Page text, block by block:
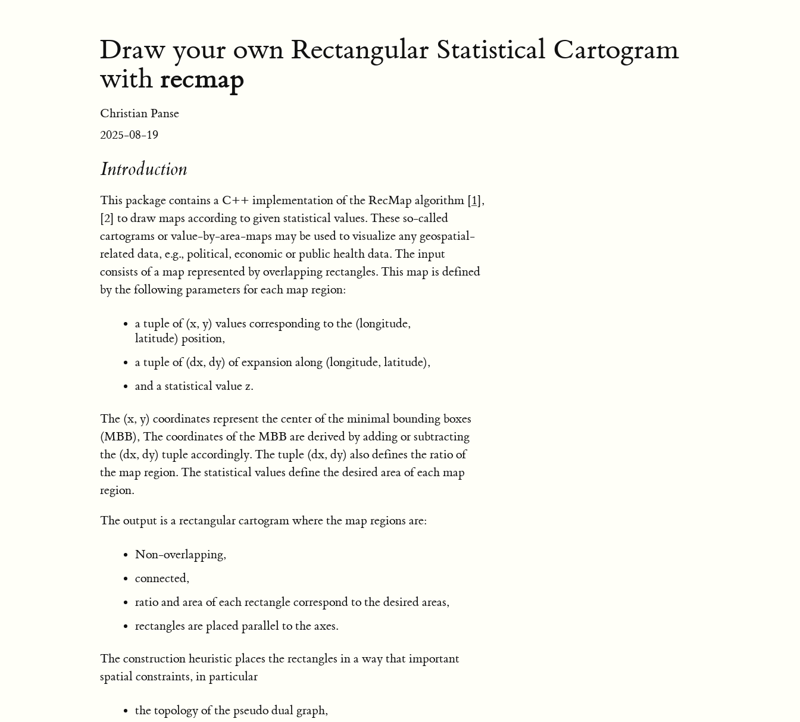
Draw your own Rectangular Statistical Cartogram
with recmap
Christian Panse
2025-08-19
Introduction
This package contains a C++ implementation of the RecMap algorithm [1],
[2] to draw maps according to given statistical values. These so-called
cartograms or value-by-area-maps may be used to visualize any geospatial-
related data, e.g., political, economic or public health data. The input
consists of a map represented by overlapping rectangles. This map is defined
by the following parameters for each map region:
a tuple of (x, y) values corresponding to the (longitude,
latitude) position,
a tuple of (dx, dy) of expansion along (longitude, latitude),
and a statistical value z.
The (x, y) coordinates represent the center of the minimal bounding boxes
(MBB), The coordinates of the MBB are derived by adding or subtracting
the (dx, dy) tuple accordingly. The tuple (dx, dy) also defines the ratio of
the map region. The statistical values define the desired area of each map
region.
The output is a rectangular cartogram where the map regions are:
Non-overlapping,
connected,
ratio and area of each rectangle correspond to the desired areas,
rectangles are placed parallel to the axes.
The construction heuristic places the rectangles in a way that important
spatial constraints, in particular
the topology of the pseudo dual graph,